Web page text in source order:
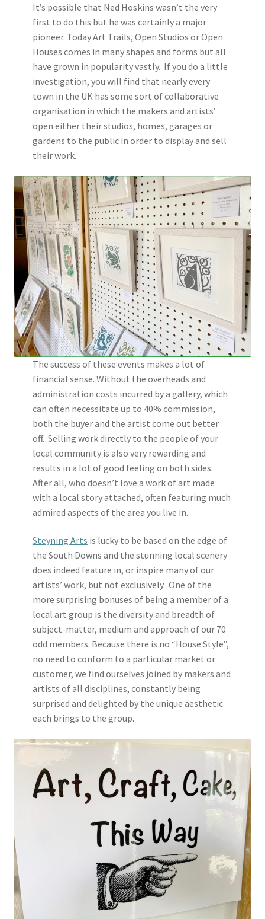
It’s possible that Ned Hoskins wasn’t the very
first to do this but he was certainly a major
pioneer. Today Art Trails, Open Studios or Open
Houses comes in many shapes and forms but all
have grown in popularity vastly. If you do a little
investigation, you will find that nearly every
town in the UK has some sort of collaborative
organisation in which the makers and artists’
open either their studios, homes, garages or
gardens to the public in order to display and sell
their work.
The success of these events makes a lot of
financial sense. Without the overheads and
administration costs incurred by a gallery, which
can often necessitate up to 40% commission,
both the buyer and the artist come out better
off. Selling work directly to the people of your
local community is also very rewarding and
results in a lot of good feeling on both sides.
After all, who doesn’t love a work of art made
with a local story attached, often featuring much
admired aspects of the area you live in.
Steyning Arts is lucky to be based on the edge of
the South Downs and the stunning local scenery
does indeed feature in, or inspire many of our
artists’ work, but not exclusively. One of the
more surprising bonuses of being a member of a
local art group is the diversity and breadth of
subject-matter, medium and approach of our 70
odd members. Because there is no “House Style”,
no need to conform to a particular market or
customer, we find ourselves joined by makers and
artists of all disciplines, constantly being
surprised and delighted by the unique aesthetic
each brings to the group.